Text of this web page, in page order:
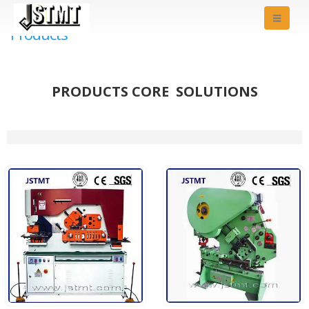
Products
PRODUCTS CORE SOLUTIONS